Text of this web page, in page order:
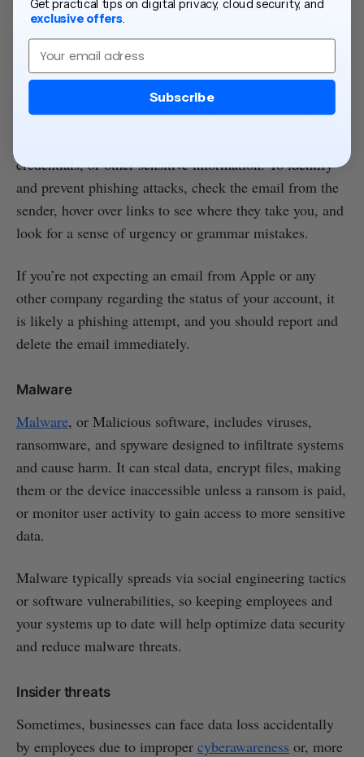
Phishing emails target users with malicious links that
credentials, or other sensitive information. To identify
and prevent phishing attacks, check the email from the
sender, hover over links to see where they take you, and
look for a sense of urgency or grammar mistakes.
If you’re not expecting an email from Apple or any
other company regarding the status of your account, it
is likely a phishing attempt, and you should report and
delete the email immediately.
Malware
Malware, or Malicious software, includes viruses,
ransomware, and spyware designed to infiltrate systems
and cause harm. It can steal data, encrypt files, making
them or the device inaccessible unless a ransom is paid,
or monitor user activity to gain access to more sensitive
data.
Malware typically spreads via social engineering tactics
or software vulnerabilities, so keeping employees and
your systems up to date will help optimize data security
and reduce malware threats.
Insider threats
Sometimes, businesses can face data loss accidentally
by employees due to improper cyberawareness or, more
Get practical tips on digital privacy, cloud security, and
exclusive offers
Email
Subscribe